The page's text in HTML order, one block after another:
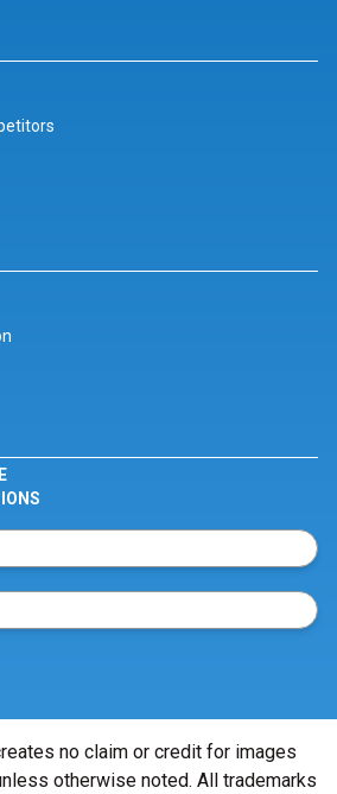
no claim or credit for images
otherwise noted. All trademarks